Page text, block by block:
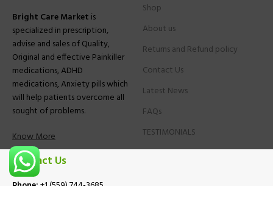
Bright Care Market is
specialized in prescription,
advise and sales of Quality,
Original and effective Painkiller
medications, ADHD
medications, Anxiety pills which
will help patients overcome all
sought of problems.
Know More
Shop
About us
Returns and Refund policy
Contact Us
Latest News
FAQs
TESTIMONIALS
Contact Us
Phone:+1 (559) 744-3685